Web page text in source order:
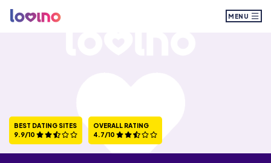
MENU
BEST DATING SITES
9.9/10
OVERALL RATING
4.7/10